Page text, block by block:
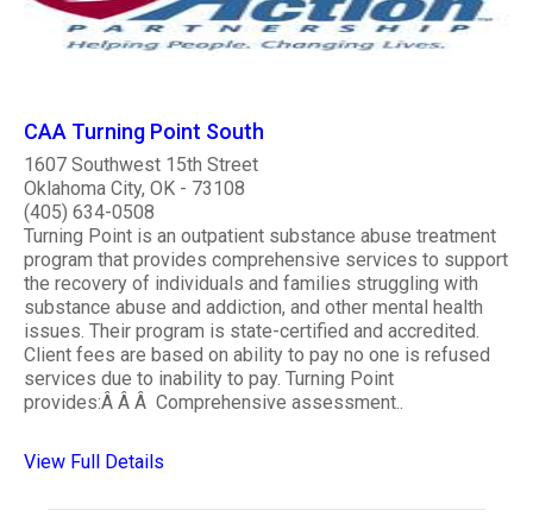
CAA Turning Point South
1607 Southwest 15th Street
Oklahoma City, OK - 73108
(405) 634-0508
Turning Point is an outpatient substance abuse treatment
program that provides comprehensive services to support
the recovery of individuals and families struggling with
substance abuse and addiction, and other mental health
issues. Their program is state-certified and accredited.
Client fees are based on ability to pay no one is refused
services due to inability to pay. Turning Point
provides:Â Â Â Comprehensive assessment..
View Full Details